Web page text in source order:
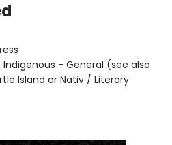
Indigenous - General (see also
Island or Nativ / Literary